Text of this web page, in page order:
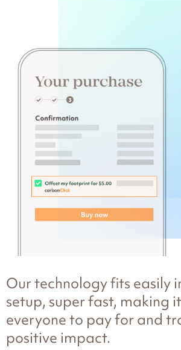
Our technology fits easily
setup, super fast, making
everyone to pay for and
positive impact.